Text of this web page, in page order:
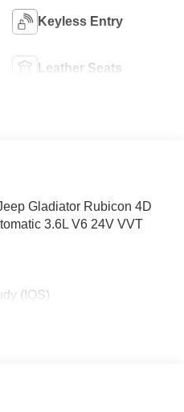
Keyless Entry
Leather Seats
Gladiator Rubicon 4D
3.6L V6 24V VVT
(IQS)